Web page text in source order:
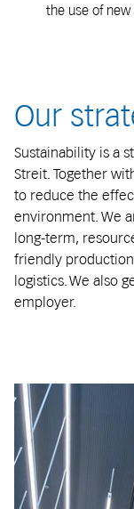
the use of
Our
Sustainability is a
Streit. Together
to reduce the
environment. We
long-term,
friendly
logistics. We also
employer.